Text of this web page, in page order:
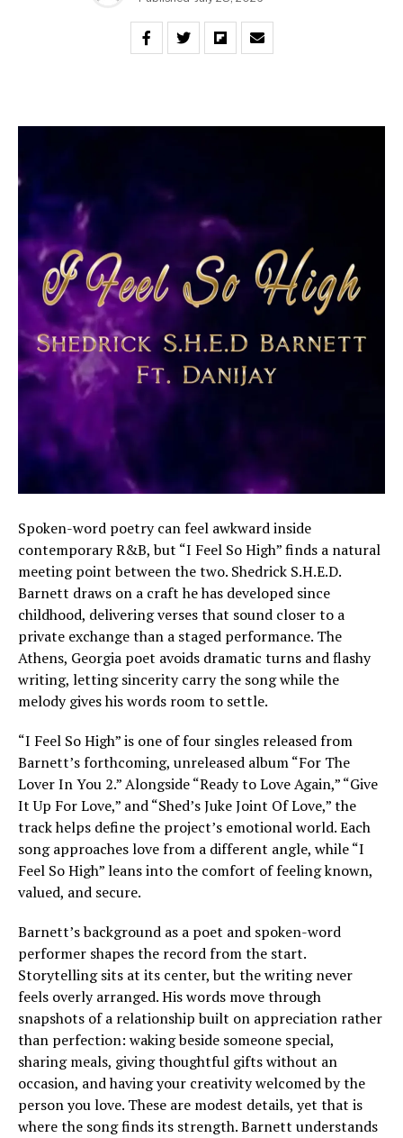
Spoken-word poetry can feel awkward inside
contemporary R&B, but “I Feel So High” finds a natural
meeting point between the two. Shedrick S.H.E.D.
Barnett draws on a craft he has developed since
childhood, delivering verses that sound closer to a
private exchange than a staged performance. The
Athens, Georgia poet avoids dramatic turns and flashy
writing, letting sincerity carry the song while the
melody gives his words room to settle.
“I Feel So High” is one of four singles released from
Barnett’s forthcoming, unreleased album “For The
Lover In You 2.” Alongside “Ready to Love Again,” “Give
It Up For Love,” and “Shed’s Juke Joint Of Love,” the
track helps define the project’s emotional world. Each
song approaches love from a different angle, while “I
Feel So High” leans into the comfort of feeling known,
valued, and secure.
Barnett’s background as a poet and spoken-word
performer shapes the record from the start.
Storytelling sits at its center, but the writing never
feels overly arranged. His words move through
snapshots of a relationship built on appreciation rather
than perfection: waking beside someone special,
sharing meals, giving thoughtful gifts without an
occasion, and having your creativity welcomed by the
person you love. These are modest details, yet that is
where the song finds its strength. Barnett understands